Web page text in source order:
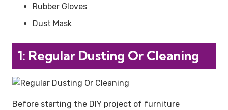
Rubber Gloves
Dust Mask
1: Regular Dusting Or Cleaning
Before starting the DIY project of furniture